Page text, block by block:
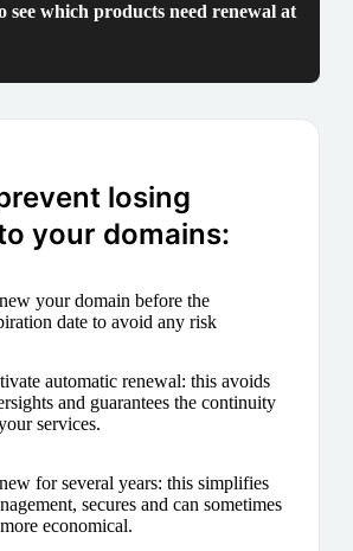
see which products need renewal at
losing
your domains:
your domain before the
date to avoid any risk
automatic renewal: this avoids
and guarantees the continuity
services.
for several years: this simplifies
secures and can sometimes
economical.